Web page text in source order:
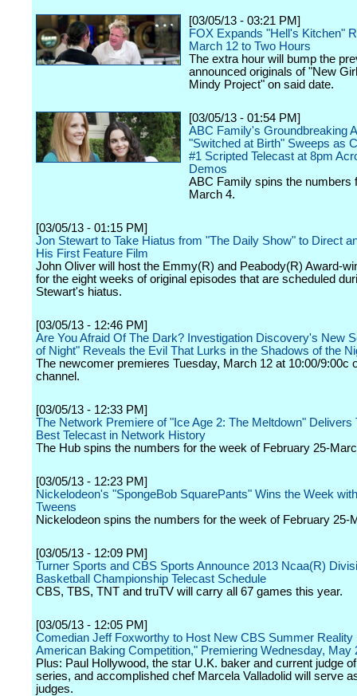
[03/05/13 - 03:21 PM]
FOX Expands "Hell's Kitchen"
March 12 to Two Hours
The extra hour will bump the
announced originals of "New
Mindy Project" on said date.
[03/05/13 - 01:54 PM]
ABC Family's Groundbreaking
"Switched at Birth" Sweeps as
#1 Scripted Telecast at 8pm
Demos
ABC Family spins the numbers
March 4.
[03/05/13 - 01:15 PM]
Jon Stewart to Take Hiatus from "The Daily Show" to Direct
His First Feature Film
John Oliver will host the Emmy(R) and Peabody(R) Award-
for the eight weeks of original episodes that are scheduled
Stewart's hiatus.
[03/05/13 - 12:46 PM]
Are You Afraid Of The Dark? Investigation Discovery's New
of Night" Reveals the Evil That Lurks in the Shadows of the
The newcomer premieres Tuesday, March 12 at 10:00/9:00c
channel.
[03/05/13 - 12:33 PM]
The Network Premiere of "Ice Age 2: The Meltdown" Delivers
Best Telecast in Network History
The Hub spins the numbers for the week of February 25-
[03/05/13 - 12:23 PM]
Nickelodeon's "SpongeBob SquarePants" Wins the Week
Tweens
Nickelodeon spins the numbers for the week of February 25-
[03/05/13 - 12:09 PM]
Turner Sports and CBS Sports Announce 2013 Ncaa(R)
Basketball Championship Telecast Schedule
CBS, TBS, TNT and truTV will carry all 67 games this year.
[03/05/13 - 12:05 PM]
Comedian Jeff Foxworthy to Host New CBS Summer Reality
American Baking Competition," Premiering Wednesday, May
Plus: Paul Hollywood, the star U.K. baker and current judge
series, and accomplished chef Marcela Valladolid will serve
judges.